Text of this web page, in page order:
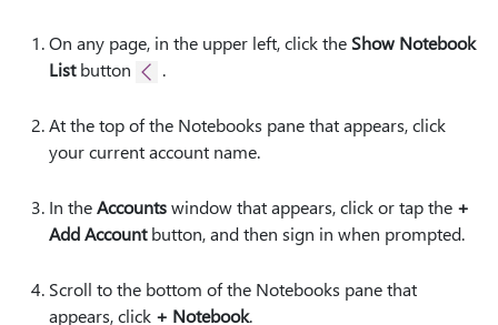
On any page, in the upper left, click the Show Notebook
Listbutton .
At the top of the Notebooks pane that appears, click
your current account name.
In theAccountswindow that appears, click or tap the +
Add Accountbutton, and then sign in when prompted.
Scroll to the bottom of the Notebooks pane that
appears, click + Notebook.